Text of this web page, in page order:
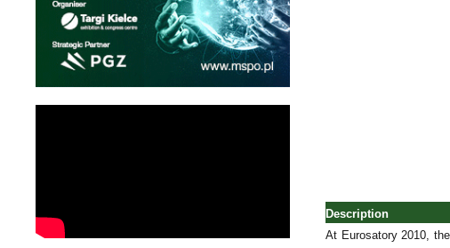
Description
At Eurosatory 2010,